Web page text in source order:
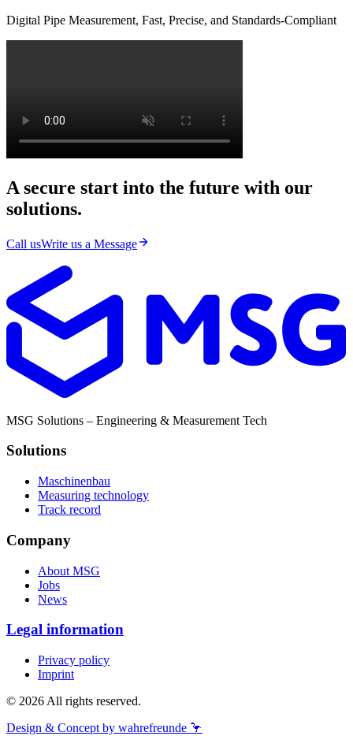
Digital Pipe Measurement, Fast, Precise, and Standards-Compliant
A secure start into the future with our
solutions.
Call usWrite us a Message
MSG Solutions – Engineering & Measurement Tech
Solutions
Maschinenbau
Measuring technology
Track record
Company
About MSG
Jobs
News
Legal information
Privacy policy
Imprint
© 2026 All rights reserved.
Design & Concept by wahrefreunde 🦩